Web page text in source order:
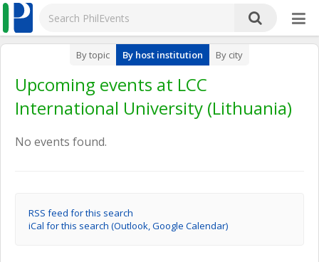
By topic By host institution By city
Upcoming events at LCC
International University (Lithuania)
No events found.
RSS feed for this search
iCal for this search (Outlook, Google Calendar)